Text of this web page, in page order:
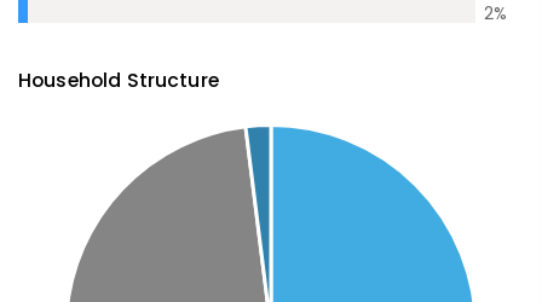
2%
Household Structure